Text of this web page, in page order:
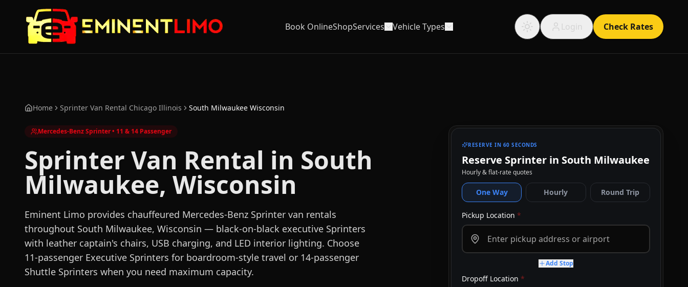
Book OnlineShopServices Vehicle Types Login Check Rates
Home Sprinter Van Rental Chicago Illinois South Milwaukee Wisconsin
Mercedes-Benz Sprinter • 11 & 14 Passenger
Sprinter Van Rental in South
Milwaukee, Wisconsin
Eminent Limo provides chauffeured Mercedes-Benz Sprinter van rentals
throughout South Milwaukee, Wisconsin — black-on-black executive Sprinters
with leather captain's chairs, USB charging, and LED interior lighting. Choose
11-passenger Executive Sprinters for boardroom-style travel or 14-passenger
Shuttle Sprinters when you need maximum capacity.
RESERVE IN 60 SECONDS
Reserve Sprinter in South Milwaukee
Hourly & flat-rate quotes
One Way Hourly Round Trip
Pickup Location *
Add Stop
Dropoff Location *